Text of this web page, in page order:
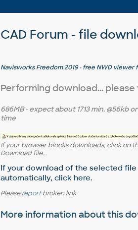
CAD Forum - file
Navisworks Freedom 2019 - free NWD viewer
Performing download...
686MB- expect about 1713 min. @56kb
time
If your browser blocks downloads, click on
Download file...
If your download of the selected
automatically, click here.
Pleasereportbroken link.
More information about this